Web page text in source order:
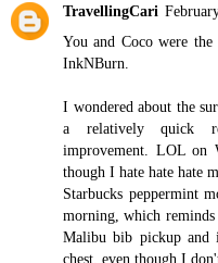
TravellingCari
You and Coco were
InkNBurn.
I wondered about the
a relatively quick
improvement. LOL on
though I hate hate hate
Starbucks peppermint
morning, which
Malibu bib pickup and
chest, even though I